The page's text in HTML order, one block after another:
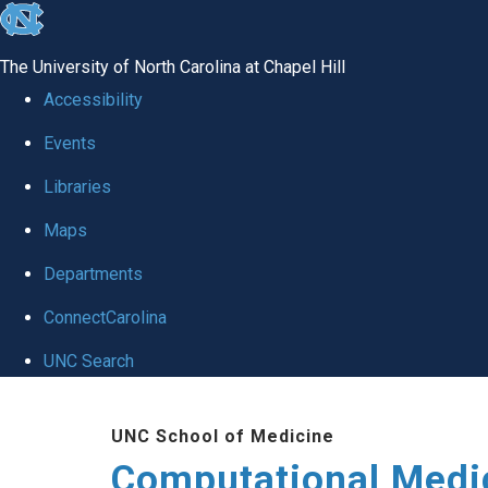
skip to the end of the global utility bar
The University of North Carolina at Chapel Hill
Accessibility
Events
Libraries
Maps
Departments
ConnectCarolina
UNC Search
UNC School of Medicine